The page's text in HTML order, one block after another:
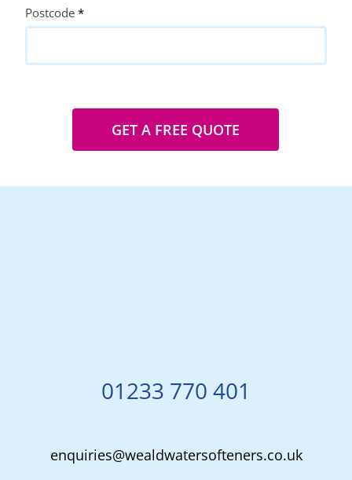
Postcode *
GET A FREE QUOTE
01233 770 401
enquiries@wealdwatersofteners.co.uk